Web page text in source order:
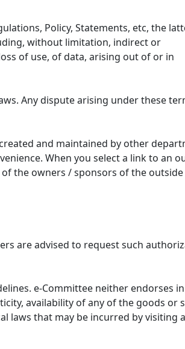
Policy, Statements, etc, the
without limitation, indirect or
of use, of data, arising out of or in
Any dispute arising under these
and maintained by other
When you select a link to an
the owners / sponsors of the outside
are advised to request such
e-Committee neither endorses
availability of any of the goods or
laws that may be incurred by visiting